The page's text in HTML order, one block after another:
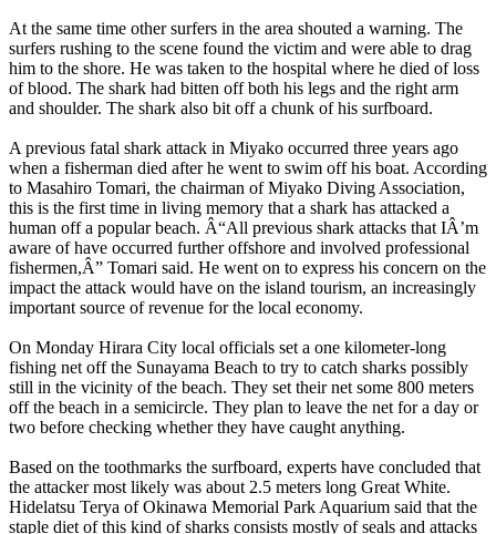
At the same time other surfers in the area shouted a warning. The
surfers rushing to the scene found the victim and were able to drag
him to the shore. He was taken to the hospital where he died of loss
of blood. The shark had bitten off both his legs and the right arm
and shoulder. The shark also bit off a chunk of his surfboard.
A previous fatal shark attack in Miyako occurred three years ago
when a fisherman died after he went to swim off his boat. According
to Masahiro Tomari, the chairman of Miyako Diving Association,
this is the first time in living memory that a shark has attacked a
human off a popular beach. Â“All previous shark attacks that IÂ’m
aware of have occurred further offshore and involved professional
fishermen,Â” Tomari said. He went on to express his concern on the
impact the attack would have on the island tourism, an increasingly
important source of revenue for the local economy.
On Monday Hirara City local officials set a one kilometer-long
fishing net off the Sunayama Beach to try to catch sharks possibly
still in the vicinity of the beach. They set their net some 800 meters
off the beach in a semicircle. They plan to leave the net for a day or
two before checking whether they have caught anything.
Based on the toothmarks the surfboard, experts have concluded that
the attacker most likely was about 2.5 meters long Great White.
Hidelatsu Terya of Okinawa Memorial Park Aquarium said that the
staple diet of this kind of sharks consists mostly of seals and attacks